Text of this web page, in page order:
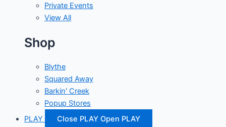
Private Events
View All
Shop
Blythe
Squared Away
Barkin' Creek
Popup Stores
PLAY
Close PLAY Open PLAY